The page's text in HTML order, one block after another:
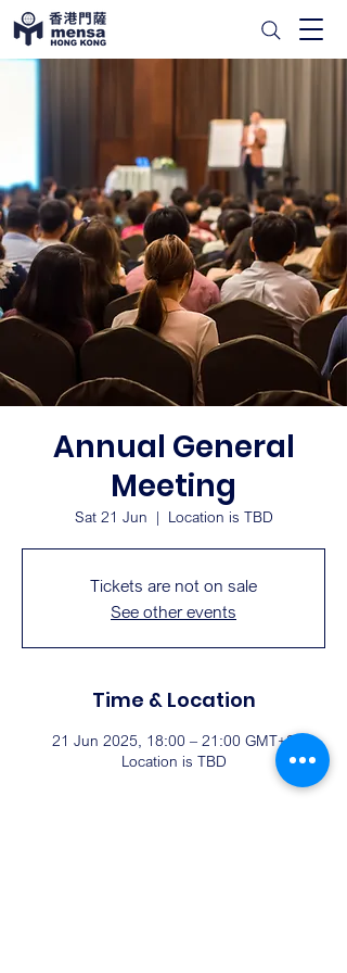
Annual General
Meeting
Sat 21 Jun
  |
Location is TBD
Tickets are not on sale
See other events
Time & Location
21 Jun 2025, 18:00 – 21:00 GMT+8
Location is TBD